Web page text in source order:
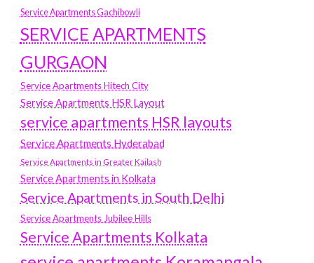
Service Apartments Gachibowli
SERVICE APARTMENTS
GURGAON
Service Apartments Hitech City
Service Apartments HSR Layout
service apartments HSR layouts
Service Apartments Hyderabad
Service Apartments in Greater Kailash
Service Apartments in Kolkata
Service Apartments in South Delhi
Service Apartments Jubilee Hills
Service Apartments Kolkata